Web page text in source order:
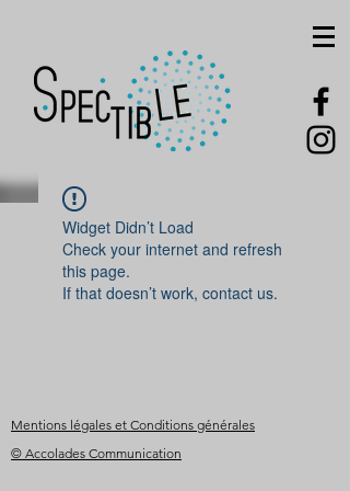
Widget Didn’t Load
Check your internet and refresh
this page.
If that doesn’t work, contact us.
Mentions légales et Conditions générales
© Accolades Communication